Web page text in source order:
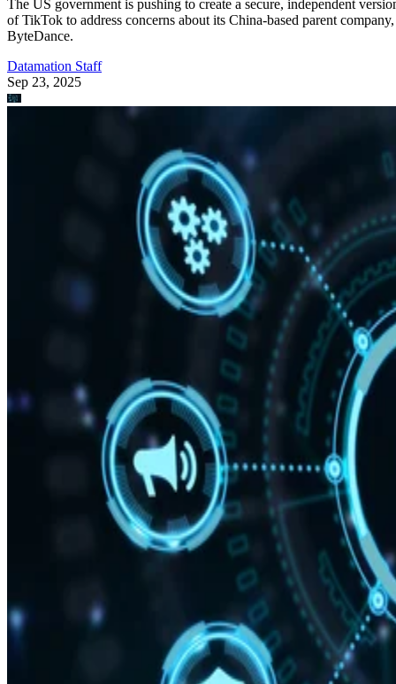
Edge Computing
A Guide to the 12 Most Common IoT Protocols & Standards
Learn about the latest Internet of Things protocols and standards in
2023. This guide covers the different protocols, standards, and use
Keep reading
Qualcomm Launches ‘Fastest
Mobile CPU Ever’
“With Snapdragon 8 Elite Gen 5, you are at the center of your mobile
experience. It enables personalized AI agents to see what you see,
what you hear, and think with you in real time.”
Datamation content and product recommendations are editorially
independent. We may make money when you click on links to our
partners.
Learn More
Qualcomm has unveiled the Snapdragon 8 Elite Gen 5,
delivering what the company claims is the “fastest mobile